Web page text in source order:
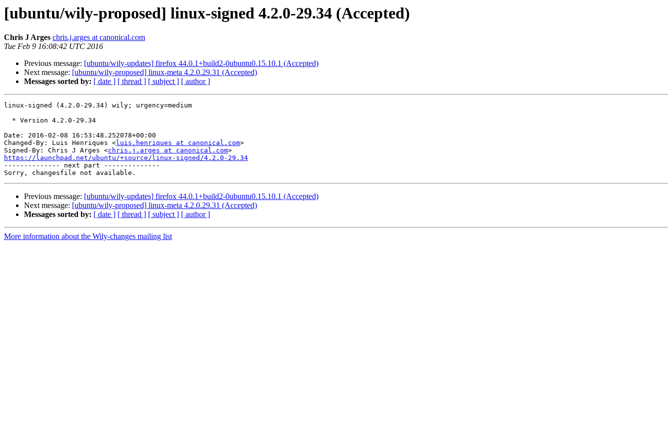
[ubuntu/wily-proposed] linux-signed 4.2.0-29.34 (Accepted)
Chris J Arges chris.j.arges at canonical.com
Tue Feb 9 16:08:42 UTC 2016
Previous message: [ubuntu/wily-updates] firefox 44.0.1+build2-0ubuntu0.15.10.1 (Accepted)
Next message: [ubuntu/wily-proposed] linux-meta 4.2.0.29.31 (Accepted)
Messages sorted by: [ date ] [ thread ] [ subject ] [ author ]
linux-signed (4.2.0-29.34) wily; urgency=medium
Date: 2016-02-08 16:53:48.252078+00:00
Changed-By: Luis Henriques <luis.henriques at canonical.com>
Signed-By: Chris J Arges <chris.j.arges at canonical.com
https://launchpad.net/ubuntu/+source/linux-signed/4.2.0-29.34
-------------- next part --------------
Previous message: [ubuntu/wily-updates] firefox 44.0.1+build2-0ubuntu0.15.10.1 (Accepted)
Next message: [ubuntu/wily-proposed] linux-meta 4.2.0.29.31 (Accepted)
Messages sorted by: [ date ] [ thread ] [ subject ] [ author ]
More information about the Wily-changes mailing list